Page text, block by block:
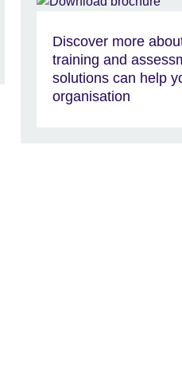
Discover more
training and
solutions can help
organisation